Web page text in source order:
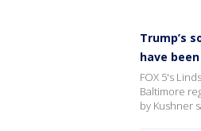
Trump’s
have
FOX 5's
Baltimore
by Kushner